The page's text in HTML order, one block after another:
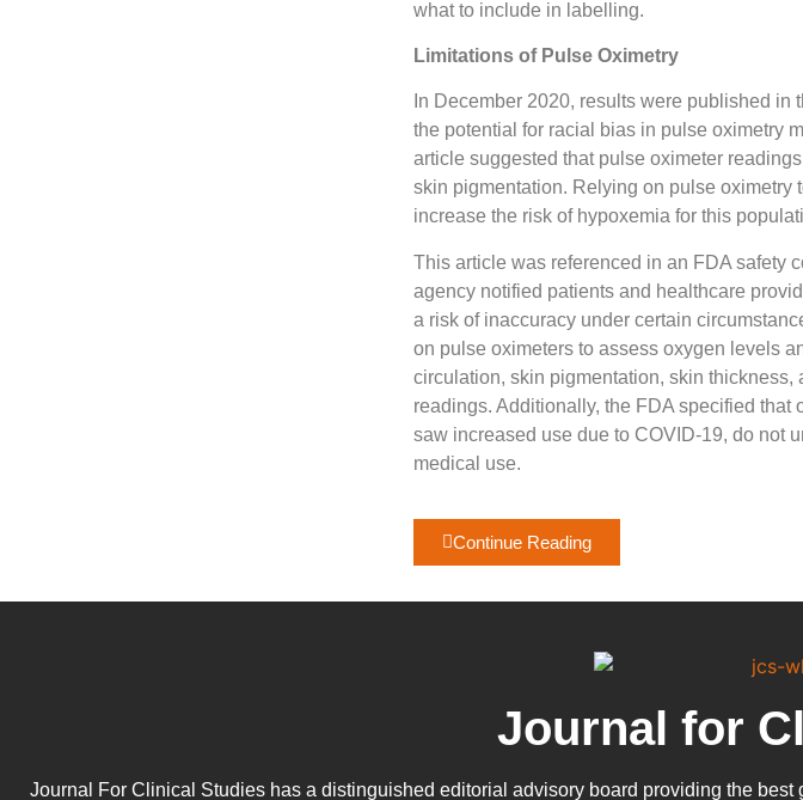
what to include in labelling.
Limitations of Pulse Oximetry
In December 2020, results were published in
the potential for racial bias in pulse oximetry
article suggested that pulse oximeter
skin pigmentation. Relying on pulse
increase the risk of hypoxemia for this
This article was referenced in an FDA safety
agency notified patients and healthcare
a risk of inaccuracy under certain
on pulse oximeters to assess oxygen levels
circulation, skin pigmentation, skin
readings. Additionally, the FDA specified that
saw increased use due to COVID-19, do not
medical use.
Continue Reading
Journal for
Journal For Clinical Studies has a distinguished editorial advisory board providing the best